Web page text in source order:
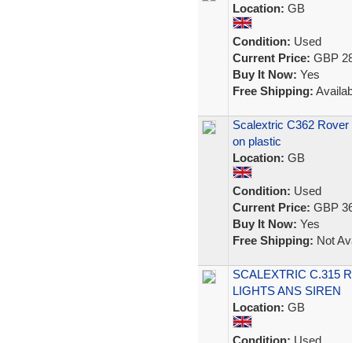
Location: GB
Condition: Used
Current Price: GBP
Buy It Now: Yes
Free Shipping:
Scalextric C362
on plastic
Location: GB
Condition: Used
Current Price: GBP
Buy It Now: Yes
Free Shipping: Not
SCALEXTRIC C.315
LIGHTS ANS SIREN
Location: GB
Condition: Used